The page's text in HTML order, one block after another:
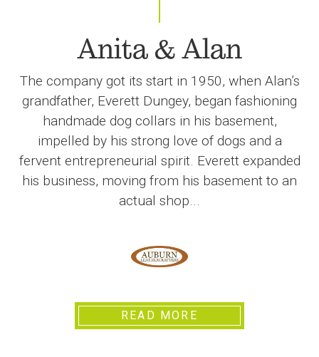
Anita & Alan
The company got its start in 1950, when Alan’s
grandfather, Everett Dungey, began fashioning
handmade dog collars in his basement,
impelled by his strong love of dogs and a
fervent entrepreneurial spirit. Everett expanded
his business, moving from his basement to an
actual shop...
READ MORE